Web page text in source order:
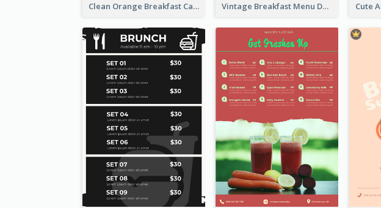
Clean Orange Breakfast Cafe Menu Design Vintage Breakfast Menu Design Inspiration